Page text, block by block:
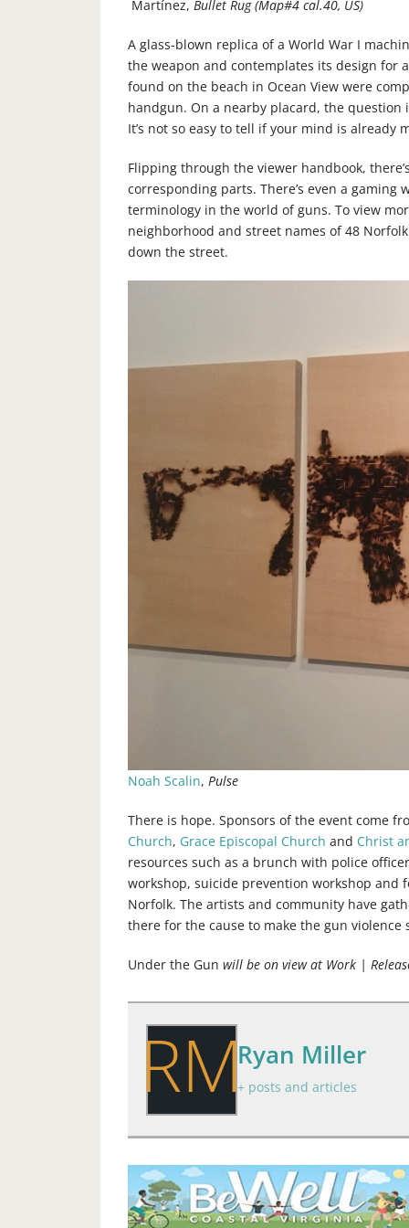
Martínez, Bullet Rug (Map#4 cal.40, US)
A glass-blown replica of a World War I
the weapon and contemplates its design for
found on the beach in Ocean View were
handgun. On a nearby placard, the question
It’s not so easy to tell if your mind is already
Flipping through the viewer handbook,
corresponding parts. There’s even a
terminology in the world of guns. To view
neighborhood and street names of 48
down the street.
Noah Scalin, Pulse
There is hope. Sponsors of the event come
Church, Grace Episcopal Church and Christ
resources such as a brunch with police
workshop, suicide prevention workshop
Norfolk. The artists and community have
there for the cause to make the gun violence
Under the Gun will be on view at Work |
RMRyan Miller
+ posts and articles